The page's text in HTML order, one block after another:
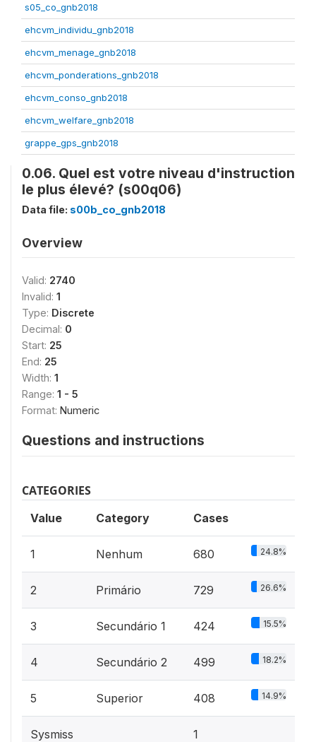
s05_co_gnb2018
ehcvm_individu_gnb2018
ehcvm_menage_gnb2018
ehcvm_ponderations_gnb2018
ehcvm_conso_gnb2018
ehcvm_welfare_gnb2018
grappe_gps_gnb2018
0.06. Quel est votre niveau d'instruction
le plus élevé? (s00q06)
Data file: s00b_co_gnb2018
Overview
Valid: 2740
Invalid: 1
Type: Discrete
Decimal: 0
Start: 25
End: 25
Width: 1
Range: 1 - 5
Format: Numeric
Questions and instructions
CATEGORIES
Value Category Cases
1 Nenhum 680 24.8%
2 Primário 729 26.6%
3 Secundário 1 424 15.5%
4 Secundário 2 499 18.2%
5 Superior 408 14.9%
Sysmiss 1